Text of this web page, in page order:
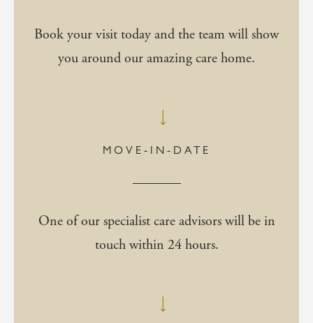
Book your visit today and the team will show
you around our amazing care home.
MOVE-IN-DATE
One of our specialist care advisors will be in
touch within 24 hours.